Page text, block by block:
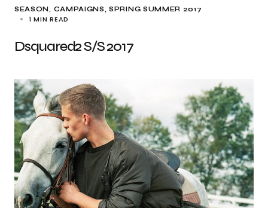
SEASON CAMPAIGNS SPRING SUMMER 2017
1 MIN READ
Dsquared2 S/S 2017